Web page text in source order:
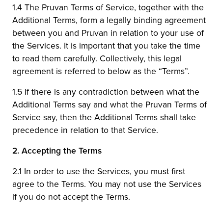
1.4 The Pruvan Terms of Service, together with the
Additional Terms, form a legally binding agreement
between you and Pruvan in relation to your use of
the Services. It is important that you take the time
to read them carefully. Collectively, this legal
agreement is referred to below as the “Terms”.
1.5 If there is any contradiction between what the
Additional Terms say and what the Pruvan Terms of
Service say, then the Additional Terms shall take
precedence in relation to that Service.
2. Accepting the Terms
2.1 In order to use the Services, you must first
agree to the Terms. You may not use the Services
if you do not accept the Terms.